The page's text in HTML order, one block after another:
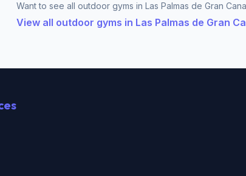
Want to see all outdoor gyms in Las Palmas de Gran
View all outdoor gyms in Las Palmas de Gran